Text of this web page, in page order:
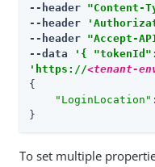
--header "Content-
--header
--header "Accept-
--data
'{
'https://<tenant-
{
"LoginLocation"
}
To set multiple